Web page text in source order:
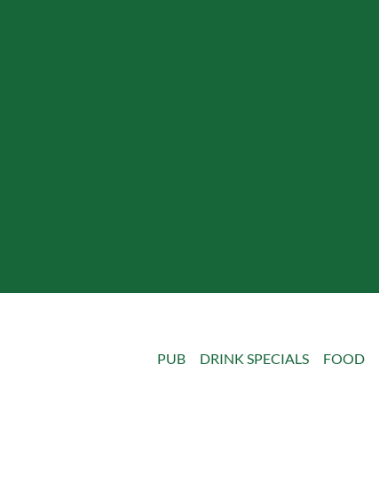
PUB DRINK SPECIALS FOOD